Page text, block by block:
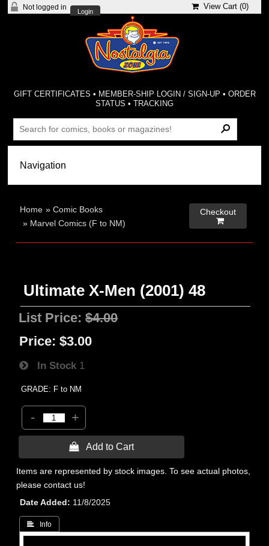
Not logged in
Login
View Cart (0)
GIFT CERTIFICATES • MEMBER-SHIP LOGIN / SIGN-UP • ORDER
STATUS •TRACKING
Home »Comic Books
» Marvel Comics (F to NM)
Checkout

Ultimate X-Men (2001) 48
List Price:$4.00
Price: $3.00
In Stock 1
GRADE: F to NM
- +
 Add to Cart
Items are represented by stock images. To see actual photos,
please contact us!
Date Added
11/8/2025
 Info